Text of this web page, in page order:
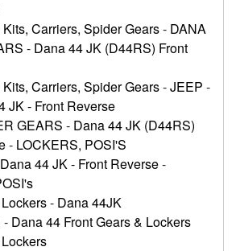
Carriers, Spider Gears- DANA
- Dana 44 JK (D44RS) Front
Carriers, Spider Gears-JEEP -
JK - Front Reverse
GEARS - Dana 44 JK (D44RS)
- LOCKERS, POSI'S
44 JK - Front Reverse-
- Dana 44JK
- Dana 44 Front Gears & Lockers